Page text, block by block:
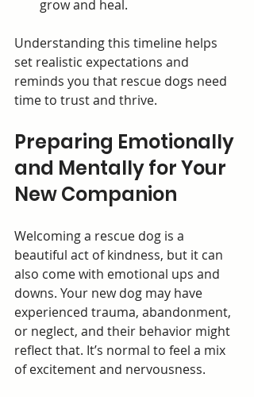
grow and heal.
Understanding this timeline helps
set realistic expectations and
reminds you that rescue dogs need
time to trust and thrive.
Preparing Emotionally
and Mentally for Your
New Companion
Welcoming a rescue dog is a
beautiful act of kindness, but it can
also come with emotional ups and
downs. Your new dog may have
experienced trauma, abandonment,
or neglect, and their behavior might
reflect that. It’s normal to feel a mix
of excitement and nervousness.